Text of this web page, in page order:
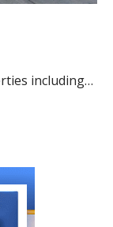
including…